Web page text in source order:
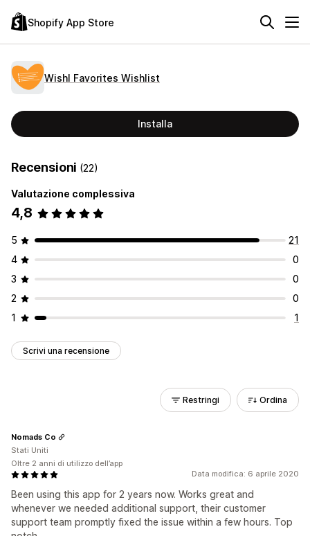
Shopify App Store
Wishl Favorites Wishlist
Installa
Recensioni (22)
Valutazione complessiva
4,8
5
21
4
0
3
0
2
0
1
1
Scrivi una recensione
Restringi Ordina
Data modifica: 6 aprile 2020
Been using this app for 2 years now. Works great and
whenever we needed additional support, their customer
support team promptly fixed the issue within a few hours. Top
Nomads Co
Stati Uniti
Oltre 2 anni di utilizzo dell’app